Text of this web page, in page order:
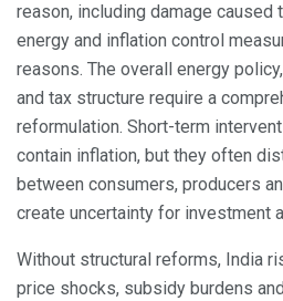
reason, including damage caused
energy and inflation control
reasons. The overall energy
and tax structure require a
reformulation. Short-term
contain inflation, but they often
between consumers, producers
create uncertainty for investment
Without structural reforms, India
price shocks, subsidy burdens